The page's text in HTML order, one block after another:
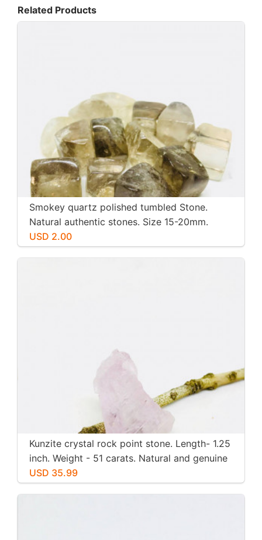
Related Products
Smokey quartz polished tumbled Stone.
Natural authentic stones. Size 15-20mm.
USD 2.00
Kunzite crystal rock point stone. Length- 1.25
inch. Weight - 51 carats. Natural and genuine
pink kunzite.
USD 35.99